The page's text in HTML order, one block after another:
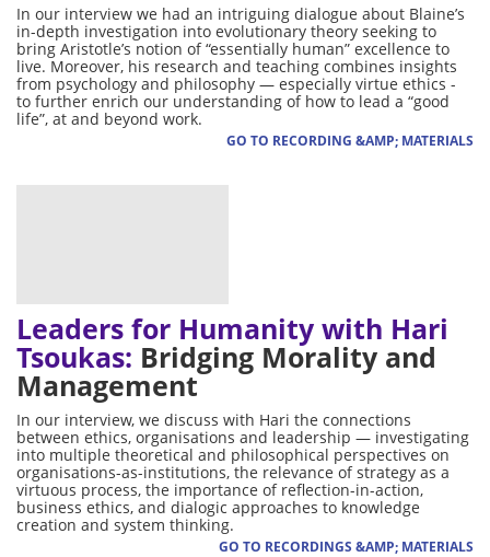
In our interview we had an intriguing dialogue about Blaine’s
in-depth investigation into evolutionary theory seeking to
bring Aristotle’s notion of “essentially human” excellence to
live. Moreover, his research and teaching combines insights
from psychology and philosophy — especially virtue ethics -
to further enrich our understanding of how to lead a “good
life”, at and beyond work.
GO TO RECORDING &AMP; MATERIALS
Leaders for Humanity with Hari
Tsoukas: Bridging Morality and
Management
In our interview, we discuss with Hari the connections
between ethics, organisations and leadership — investigating
into multiple theoretical and philosophical perspectives on
organisations-as-institutions, the relevance of strategy as a
virtuous process, the importance of reflection-in-action,
business ethics, and dialogic approaches to knowledge
creation and system thinking.
GO TO RECORDINGS &AMP; MATERIALS